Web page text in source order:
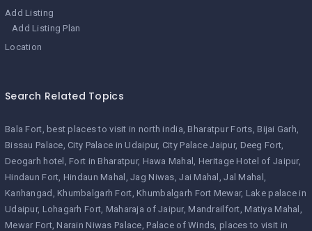
Add Listing
Add Listing Plan
Location
Search Related Topics
Bala Fort best places to visit in north india Bharatpur Forts Bijai Garh
Bissau Palace City Palace in Udaipur City Palace Jaipur Deeg Fort
Deogarh hotel Fort in Bharatpur Hawa Mahal Heritage Hotel of Jaipur
Hindaun Fort Hindaun Mahal Jag Niwas Jai Mahal Jal Mahal
Kanhangad Khumbalgarh Fort Khumbalgarh Fort Mewar Lake palace in
Udaipur Lohagarh Fort Maharaja of Jaipur Mandrailfort Matiya Mahal
Mewar Fort Narain Niwas Palace Palace of Winds places to visit in